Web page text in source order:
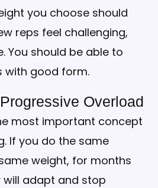
you choose should
reps feel challenging,
You should be able to
with good form.
Overload
most important concept
If you do the same
weight, for months
will adapt and stop